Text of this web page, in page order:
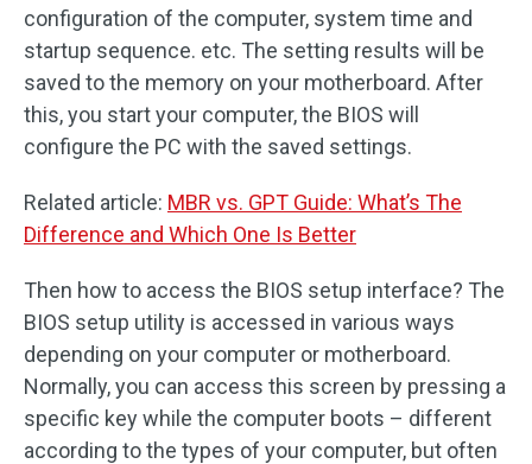
configuration of the computer, system time and
startup sequence. etc. The setting results will be
saved to the memory on your motherboard. After
this, you start your computer, the BIOS will
configure the PC with the saved settings.
Related article: MBR vs. GPT Guide: What’s The
Difference and Which One Is Better
Then how to access the BIOS setup interface? The
BIOS setup utility is accessed in various ways
depending on your computer or motherboard.
Normally, you can access this screen by pressing a
specific key while the computer boots – different
according to the types of your computer, but often